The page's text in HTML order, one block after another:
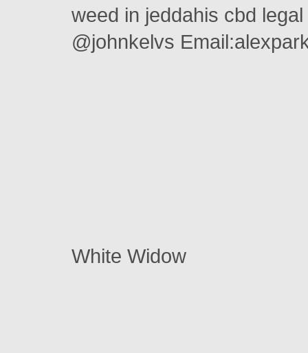
weed in jeddahis cbd
@johnkelvs
White Widow